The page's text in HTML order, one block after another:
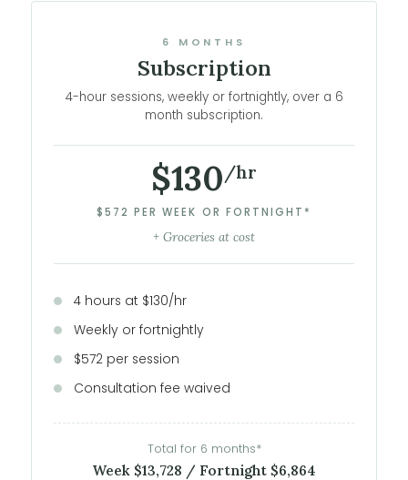
6 MONTHS
Subscription
4-hour sessions, weekly or fortnightly, over a 6
month subscription.
$130 /hr
$572 PER WEEK OR FORTNIGHT*
+ Groceries at cost
4 hours at $130/hr
Weekly or fortnightly
$572 per session
Consultation fee waived
Total for 6 months*
Week $13,728 / Fortnight $6,864